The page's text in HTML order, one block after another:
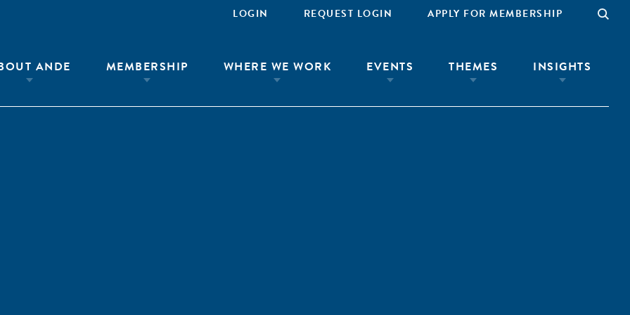
LOGIN REQUEST LOGIN APPLY FOR MEMBERSHIP
ANDE MEMBERSHIP WHERE WE WORK EVENTS THEMES INSIGHTS